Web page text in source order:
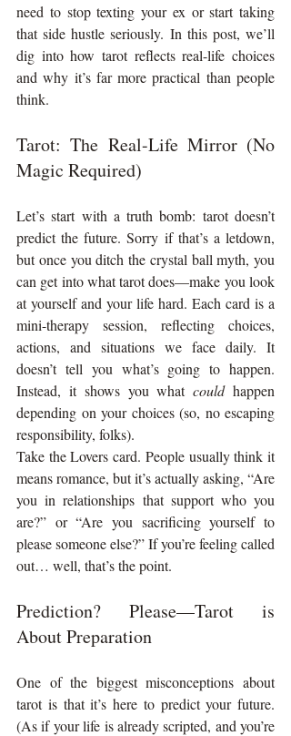
need to stop texting your ex or start taking
that side hustle seriously. In this post, we’ll
dig into how tarot reflects real-life choices
and why it’s far more practical than people
think.
Tarot: The Real-Life Mirror (No
Magic Required)
Let’s start with a truth bomb: tarot doesn’t
predict the future. Sorry if that’s a letdown,
but once you ditch the crystal ball myth, you
can get into what tarot does—make you look
at yourself and your life hard. Each card is a
mini-therapy session, reflecting choices,
actions, and situations we face daily. It
doesn’t tell you what’s going to happen.
Instead, it shows you what could happen
depending on your choices (so, no escaping
responsibility, folks).
Take the Lovers card. People usually think it
means romance, but it’s actually asking, “Are
you in relationships that support who you
are?” or “Are you sacrificing yourself to
please someone else?” If you’re feeling called
out… well, that’s the point.
Prediction? Please—Tarot is
About Preparation
One of the biggest misconceptions about
tarot is that it’s here to predict your future.
(As if your life is already scripted, and you’re